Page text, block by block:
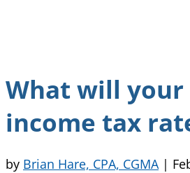
What will
income tax
by Brian Hare, CPA, CGMA|